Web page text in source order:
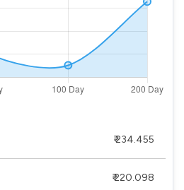
₹ 234.455
₹ 220.098